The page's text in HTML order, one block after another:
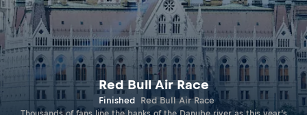
Red Bull Air Race
Finished Red Bull Air Race